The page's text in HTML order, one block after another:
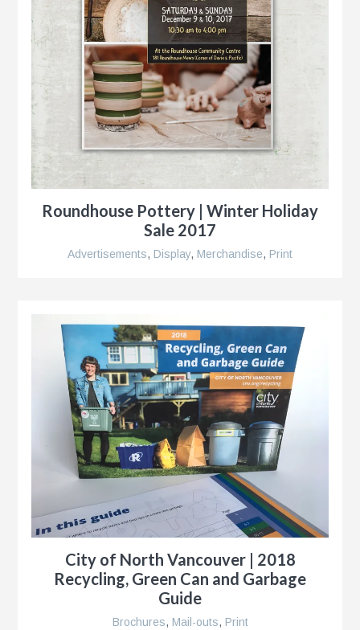
Roundhouse Pottery | Winter Holiday
Sale 2017
Advertisements, Display, Merchandise, Print
City of North Vancouver | 2018
Recycling, Green Can and Garbage
Guide
Brochures, Mail-outs, Print